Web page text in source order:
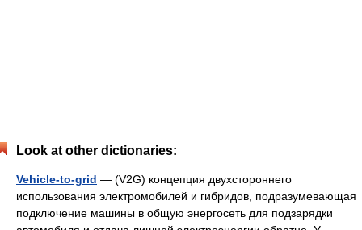
Look at other dictionaries:
Vehicle-to-grid — (V2G) концепция двухстороннего
использования электромобилей и гибридов, подразумевающая
подключение машины в общую энергосеть для подзарядки